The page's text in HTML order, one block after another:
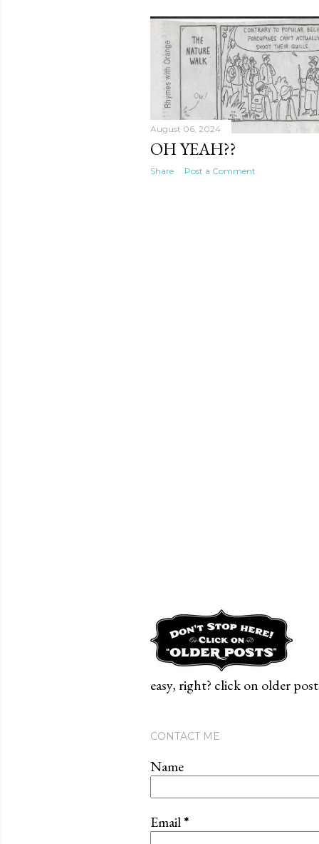
August 06, 2024
OH YEAH??
Share Post a Comment
easy, right? click on older
CONTACT ME
Name
Email*